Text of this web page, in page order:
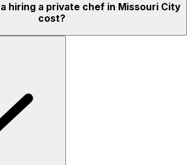
hiring a private chef in Missouri City
cost?